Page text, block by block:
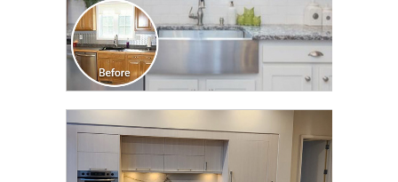
CLICK TO SEE FULL
TRANSFORMATION